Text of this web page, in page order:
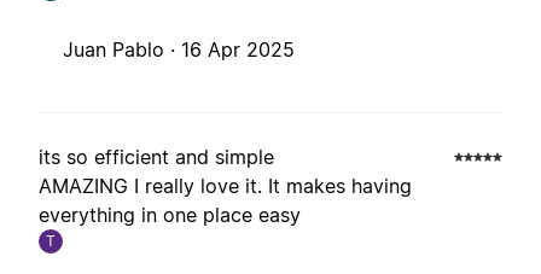
Juan Pablo · 16 Apr 2025
its so efficient and simple
AMAZING I really love it. It makes having
everything in one place easy
T